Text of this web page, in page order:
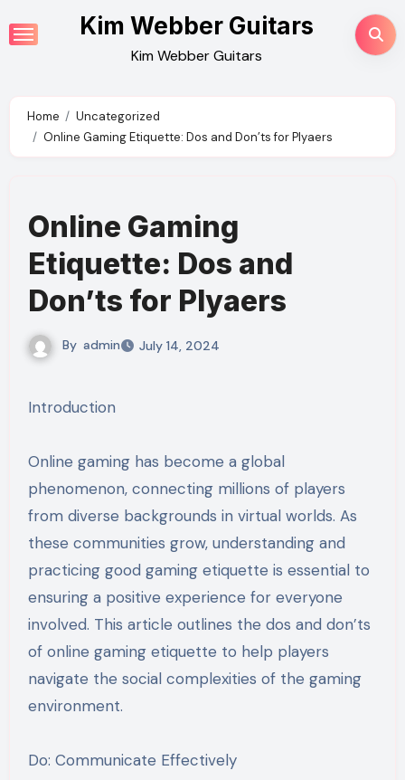
to
Kim Webber Guitars
Kim Webber Guitars
Home
Uncategorized
Online Gaming Etiquette: Dos and Don’ts for Plyaers
Online Gaming
Etiquette: Dos and
Don’ts for Plyaers
By admin July 14, 2024
Introduction
Online gaming has become a global
phenomenon, connecting millions of players
from diverse backgrounds in virtual worlds. As
these communities grow, understanding and
practicing good gaming etiquette is essential to
ensuring a positive experience for everyone
involved. This article outlines the dos and don’ts
of online gaming etiquette to help players
navigate the social complexities of the gaming
environment.
Do: Communicate Effectively